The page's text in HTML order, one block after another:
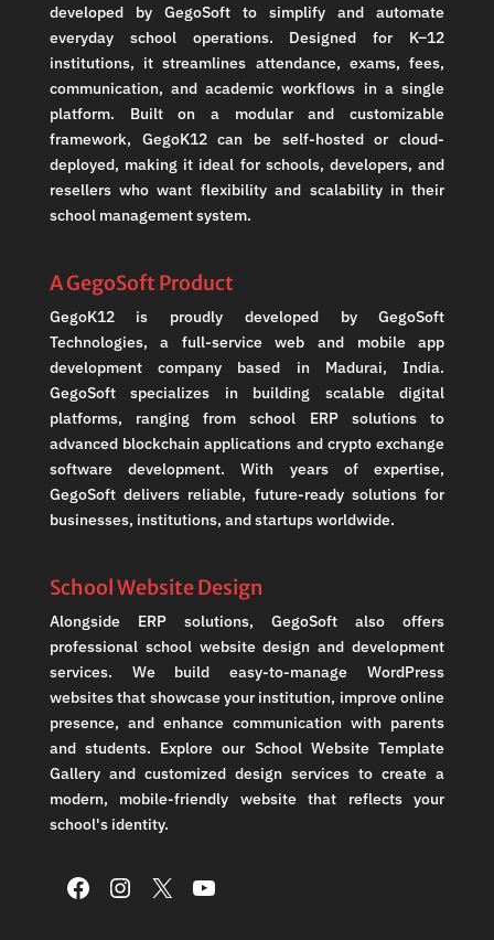
developed by GegoSoft to simplify and automate
everyday school operations. Designed for K–12
institutions, it streamlines attendance, exams, fees,
communication, and academic workflows in a single
platform. Built on a modular and customizable
framework, GegoK12 can be self-hosted or cloud-
deployed, making it ideal for schools, developers, and
resellers who want flexibility and scalability in their
school management system.
A GegoSoft Product
GegoK12 is proudly developed by GegoSoft
Technologies, a full-service web and mobile app
development company based in Madurai, India.
GegoSoft specializes in building scalable digital
platforms, ranging from school ERP solutions to
advanced blockchain applications and crypto exchange
software development. With years of expertise,
GegoSoft delivers reliable, future-ready solutions for
businesses, institutions, and startups worldwide.
School Website Design
Alongside ERP solutions, GegoSoft also offers
professional school website design and development
services. We build easy-to-manage WordPress
websites that showcase your institution, improve online
presence, and enhance communication with parents
and students. Explore our School Website Template
Gallery and customized design services to create a
modern, mobile-friendly website that reflects your
school's identity.
Facebook
Instagram
X YouTube